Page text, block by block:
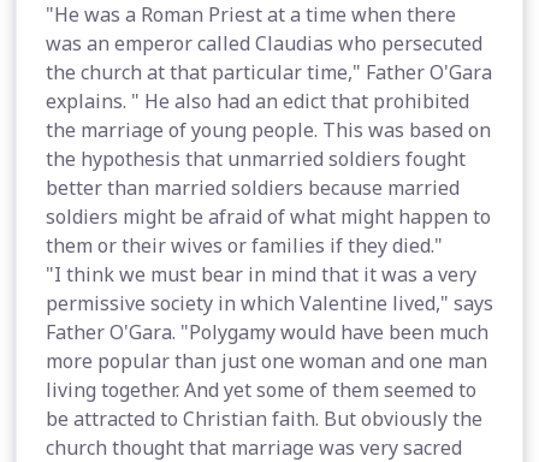
"He was a Roman Priest at a time when there
was an emperor called Claudias who persecuted
the church at that particular time," Father O'Gara
explains. " He also had an edict that prohibited
the marriage of young people. This was based on
the hypothesis that unmarried soldiers fought
better than married soldiers because married
soldiers might be afraid of what might happen to
them or their wives or families if they died."
"I think we must bear in mind that it was a very
permissive society in which Valentine lived," says
Father O'Gara. "Polygamy would have been much
more popular than just one woman and one man
living together. And yet some of them seemed to
be attracted to Christian faith. But obviously the
church thought that marriage was very sacred